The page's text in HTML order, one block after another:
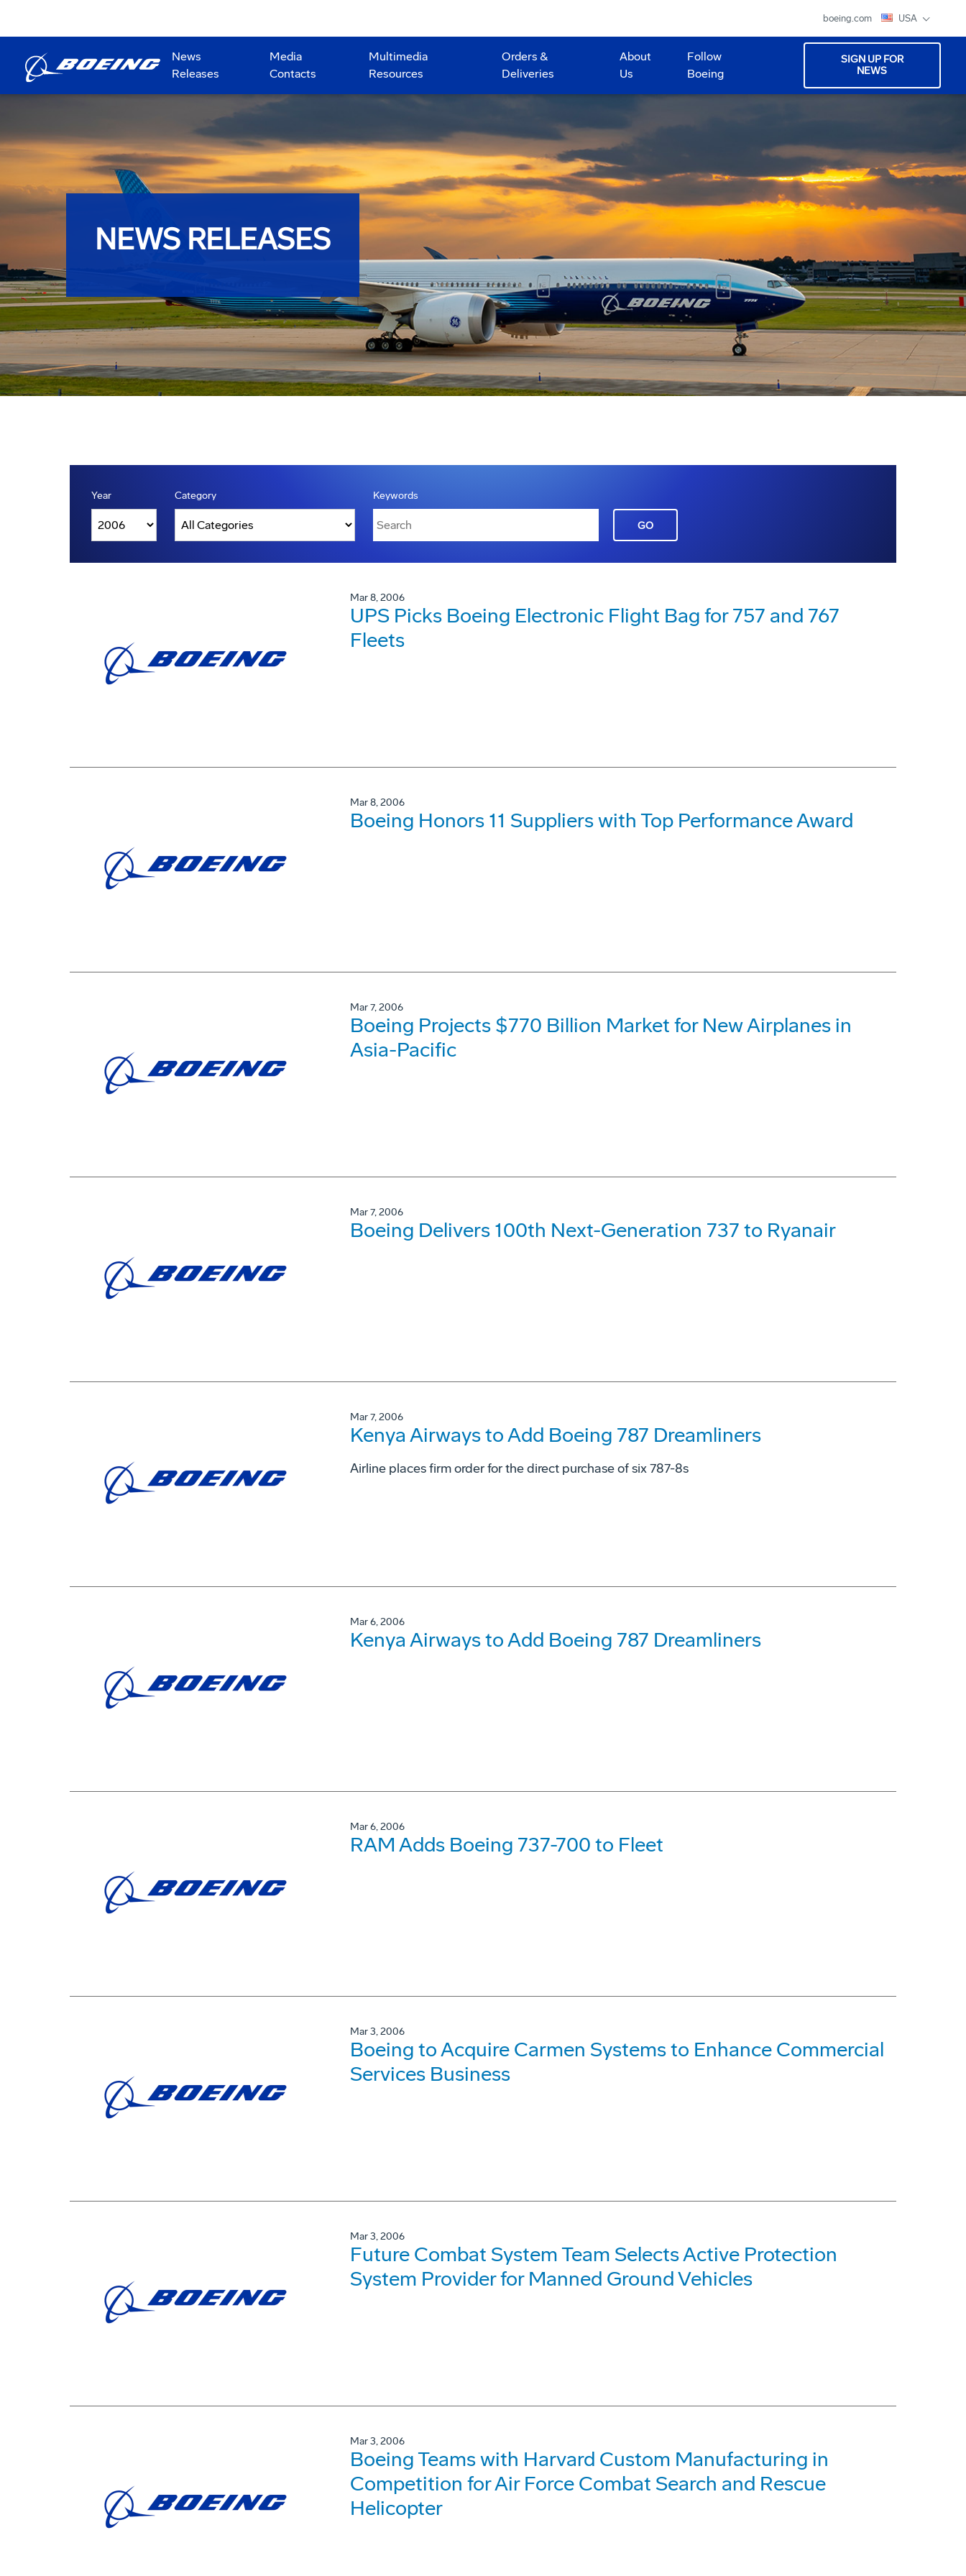
boeing.com USA
News
Releases
Media
Contacts
Multimedia
Resources
Orders &
Deliveries
About
Us
Follow
Boeing
SIGN UP FOR
NEWS
NEWS RELEASES
Year Category Keywords
GO
Mar 8, 2006
UPS Picks Boeing Electronic Flight Bag for 757 and 767
Fleets
Mar 8, 2006
Boeing Honors 11 Suppliers with Top Performance Award
Mar 7, 2006
Boeing Projects $770 Billion Market for New Airplanes in
Asia-Pacific
Mar 7, 2006
Boeing Delivers 100th Next-Generation 737 to Ryanair
Mar 7, 2006
Kenya Airways to Add Boeing 787 Dreamliners
Airline places firm order for the direct purchase of six 787-8s
Mar 6, 2006
Kenya Airways to Add Boeing 787 Dreamliners
Mar 6, 2006
RAM Adds Boeing 737-700 to Fleet
Mar 3, 2006
Boeing to Acquire Carmen Systems to Enhance Commercial
Services Business
Mar 3, 2006
Future Combat System Team Selects Active Protection
System Provider for Manned Ground Vehicles
Mar 3, 2006
Boeing Teams with Harvard Custom Manufacturing in
Competition for Air Force Combat Search and Rescue
Helicopter